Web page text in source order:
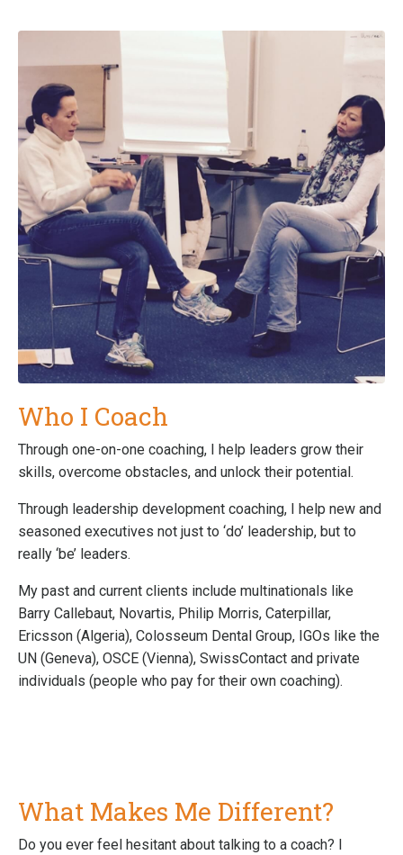
Who I Coach
Through one-on-one coaching, I help leaders grow their
skills, overcome obstacles, and unlock their potential.
Through leadership development coaching, I help new and
seasoned executives not just to ‘do’ leadership, but to
really ‘be’ leaders.
My past and current clients include multinationals like
Barry Callebaut, Novartis, Philip Morris, Caterpillar,
Ericsson (Algeria), Colosseum Dental Group, IGOs like the
UN (Geneva), OSCE (Vienna), SwissContact and private
individuals (people who pay for their own coaching).
What Makes Me Different?
Do you ever feel hesitant about talking to a coach? I